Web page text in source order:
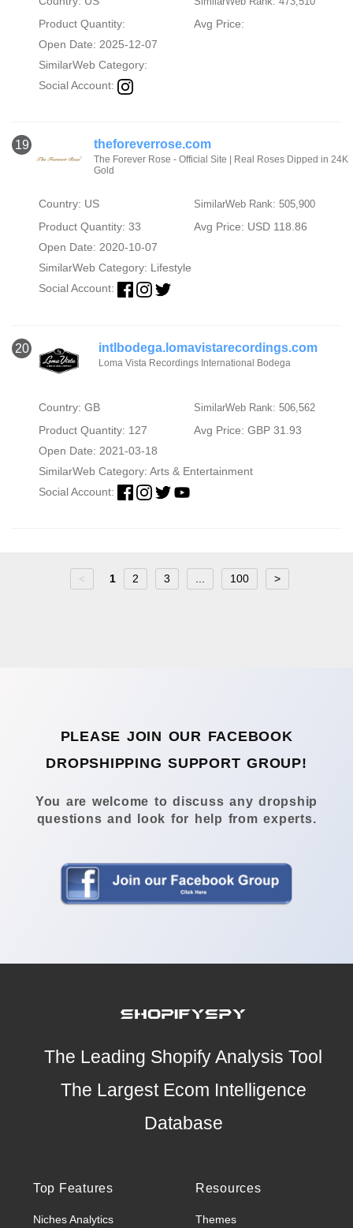
Product Quantity:
Avg Price:
Open Date: 2025-12-07
SimilarWeb Category:
Social Account:
19 theforeverrose.com
The Forever Rose - Official Site | Real Roses Dipped in 24K
Gold
Country: US SimilarWeb Rank: 505,900
Product Quantity: 33
Avg Price: USD 118.86
Open Date: 2020-10-07
SimilarWeb Category: Lifestyle
Social Account:
20 intlbodega.lomavistarecordings.com
Loma Vista Recordings International Bodega
Country: GB SimilarWeb Rank: 506,562
Product Quantity: 127
Avg Price: GBP 31.93
Open Date: 2021-03-18
SimilarWeb Category: Arts & Entertainment
Social Account:
< 1 2 3 100 >
PLEASE JOIN OUR FACEBOOK
DROPSHIPPING SUPPORT GROUP!
You are welcome to discuss any dropship
questions and look for help from experts.
The Leading Shopify Analysis Tool
The Largest Ecom Intelligence
Database
Top Features
Niches Analytics
Resources
Themes